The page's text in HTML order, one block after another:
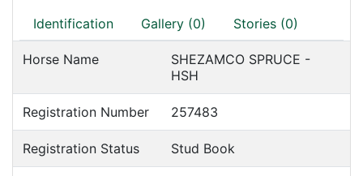
Identification Gallery (0) Stories (0)
Horse Name
SHEZAMCO SPRUCE -
HSH
Registration Number 257483
Registration Status Stud Book